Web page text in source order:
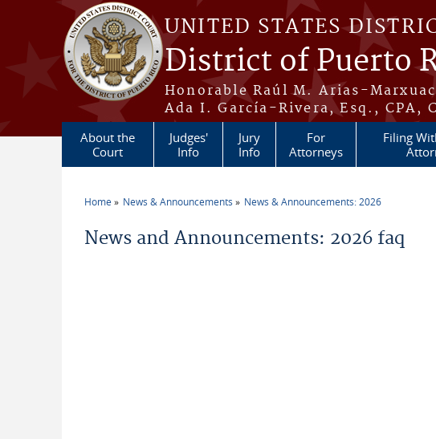
Skip to main content
UNITED STATES
District of Puerto
Honorable Raúl M. Arias-
Ada I. García-Rivera, Esq., CPA,
About the
Court
Judges'
Info
Jury
Info
For
Attorneys
Filing
Home News & Announcements News & Announcements: 2026
News and Announcements: 2026 faq